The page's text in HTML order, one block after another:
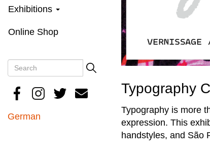
Exhibitions
Online Shop
Search
Search
German
Typography
Typography is more
expression. This
handstyles, and São